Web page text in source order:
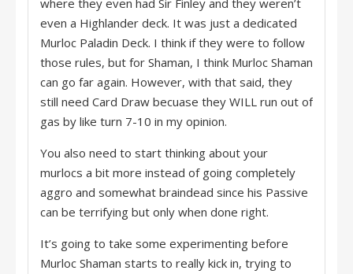
where they even had Sir Finley and they weren’t
even a Highlander deck. It was just a dedicated
Murloc Paladin Deck. I think if they were to follow
those rules, but for Shaman, I think Murloc Shaman
can go far again. However, with that said, they
still need Card Draw becuase they WILL run out of
gas by like turn 7-10 in my opinion.
You also need to start thinking about your
murlocs a bit more instead of going completely
aggro and somewhat braindead since his Passive
can be terrifying but only when done right.
It’s going to take some experimenting before
Murloc Shaman starts to really kick in, trying to